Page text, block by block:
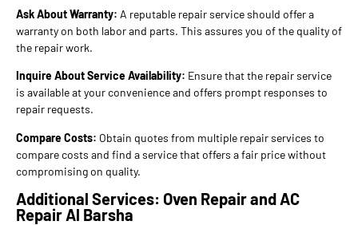
Ask About Warranty: A reputable repair service should offer a
warranty on both labor and parts. This assures you of the quality of
the repair work.
Inquire About Service Availability: Ensure that the repair service
is available at your convenience and offers prompt responses to
repair requests.
Compare Costs: Obtain quotes from multiple repair services to
compare costs and find a service that offers a fair price without
compromising on quality.
Additional Services: Oven Repair and AC
Repair Al Barsha